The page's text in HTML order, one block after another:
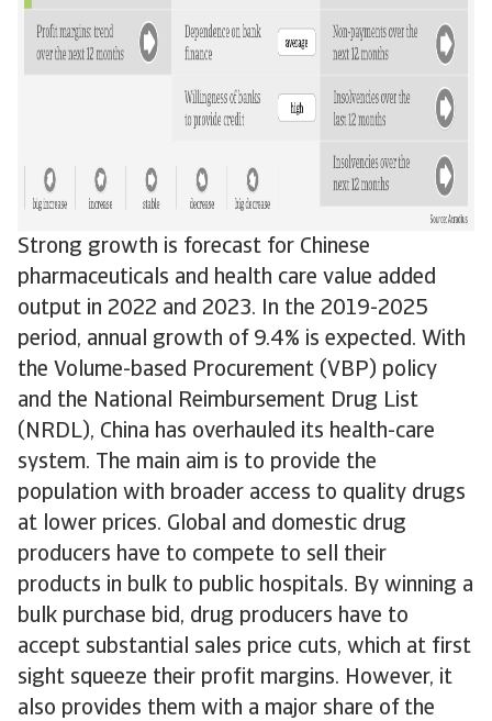
Strong growth is forecast for Chinese
pharmaceuticals and health care value added
output in 2022 and 2023. In the 2019-2025
period, annual growth of 9.4% is expected. With
the Volume-based Procurement (VBP) policy
and the National Reimbursement Drug List
(NRDL), China has overhauled its health-care
system. The main aim is to provide the
population with broader access to quality drugs
at lower prices. Global and domestic drug
producers have to compete to sell their
products in bulk to public hospitals. By winning a
bulk purchase bid, drug producers have to
accept substantial sales price cuts, which at first
sight squeeze their profit margins. However, it
also provides them with a major share of the